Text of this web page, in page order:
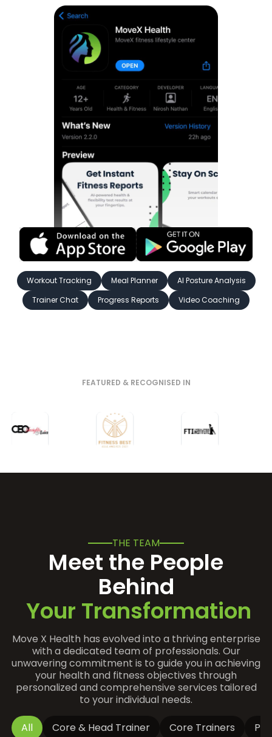
Workout Tracking Meal Planner
AI Posture Analysis
Trainer Chat
Progress Reports Video Coaching
FEATURED & RECOGNISED IN
THE TEAM
Meet the People
Behind
Your Transformation
Move X Health has evolved into a thriving enterprise
with a dedicated team of professionals. Our
unwavering commitment is to guide you in achieving
your health and fitness objectives through
personalized and comprehensive services tailored
to your individual needs.
All
Core & Head Trainer Core Trainers